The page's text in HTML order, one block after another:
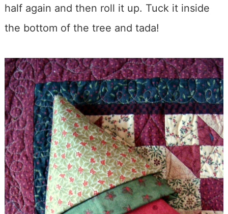
half again and then roll it up. Tuck it inside
the bottom of the tree and tada!